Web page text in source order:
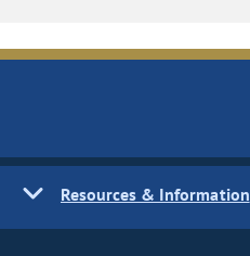
Resources & Information